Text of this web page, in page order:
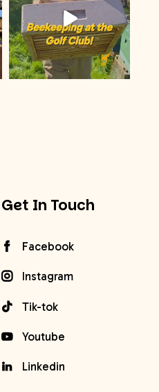
Get In Touch
Facebook
Instagram
Tik-tok
Youtube
Linkedin